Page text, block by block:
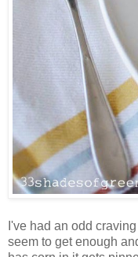
I've had an odd
seem to get enough